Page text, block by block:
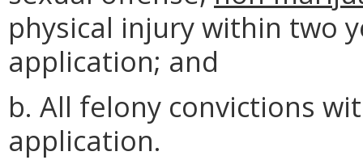
physical injury within two
application; and
b. All felony convictions
application.